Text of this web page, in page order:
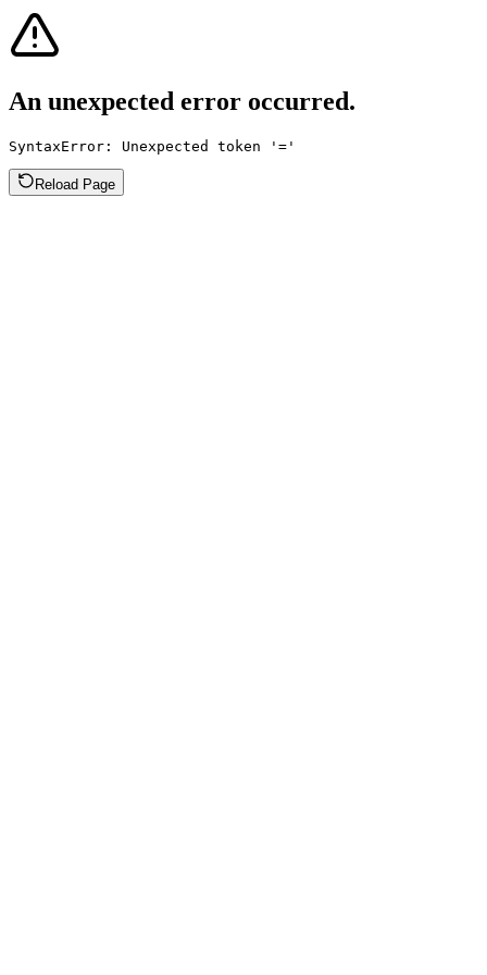
An unexpected error occurred.
SyntaxError: Unexpected token '='
Reload Page